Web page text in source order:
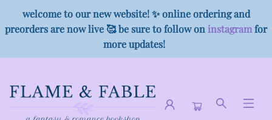
welcome to our new website! ✨ online ordering and
preorders are now live 🥰 be sure to follow on instagramfor
more updates!